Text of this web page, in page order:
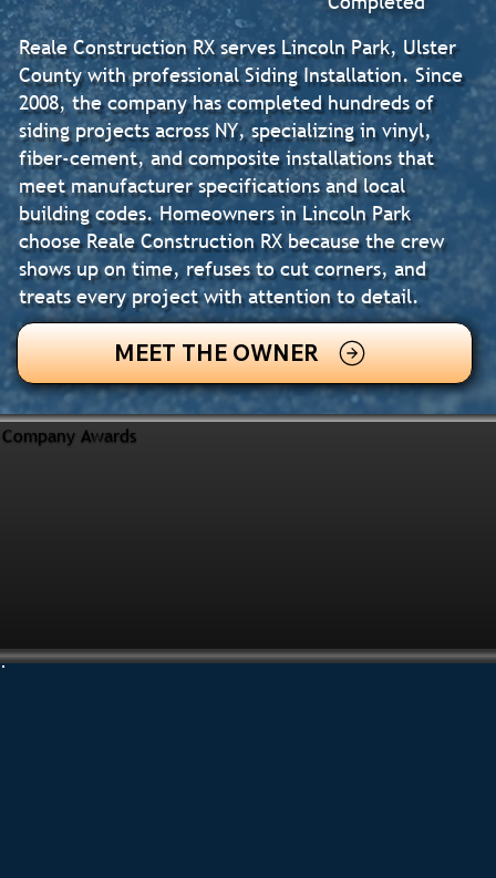
Reale Construction RX serves Lincoln Park, Ulster
County with professional Siding Installation. Since
2008, the company has completed hundreds of
siding projects across NY, specializing in vinyl,
fiber-cement, and composite installations that
meet manufacturer specifications and local
building codes. Homeowners in Lincoln Park
choose Reale Construction RX because the crew
shows up on time, refuses to cut corners, and
treats every project with attention to detail.
MEET THE OWNER
Company Awards